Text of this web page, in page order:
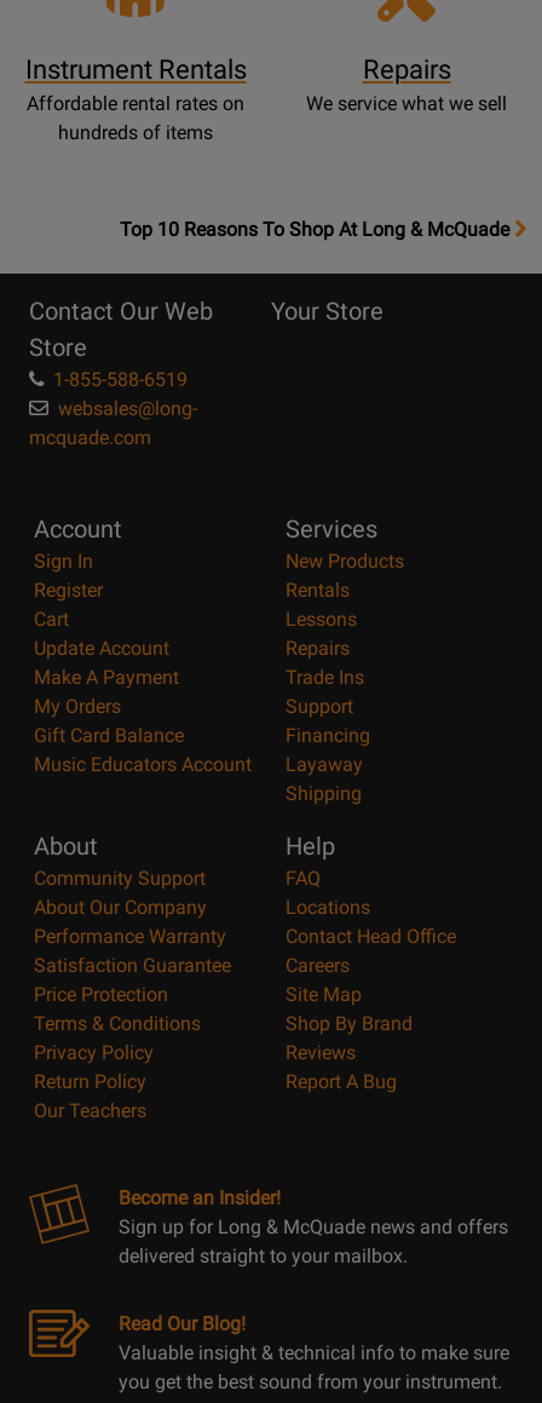
Instrument Rentals
Affordable rental rates on
hundreds of items
Repairs
We service what we sell
OpensTop
Page
Top 10 Reasons To Shop At Long & McQuade
Contact Our Web
Store
1-855-588-6519
websales@long-
mcquade.com
Your Store
Account
Sign In
Register
Cart
Update Account
Make A Payment
My Orders
Gift Card Balance
Music Educators Account
Services
New Products
Rentals
Lessons
Repairs
Trade Ins
Support
Financing
Layaway
Shipping
About
Community Support
About Our Company
Performance Warranty
Satisfaction Guarantee
Price Protection
Terms & Conditions
Privacy Policy
Return Policy
Our Teachers
Help
FAQ
Locations
Contact Head Office
Careers
Site Map
Shop By Brand
Reviews
Report A Bug
Become an Insider!
Sign up for Long & McQuade news and offers
delivered straight to your mailbox.
Read Our Blog!
Valuable insight & technical info to make sure
you get the best sound from your instrument.